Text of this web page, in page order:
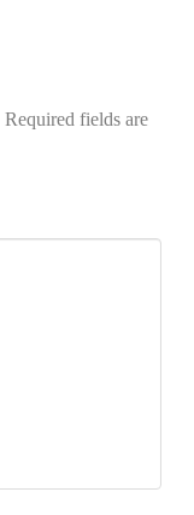
Required fields are